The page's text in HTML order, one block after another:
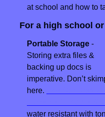
at school and how to
For a high school
Portable Storage -
Storing extra files &
backing up docs is
imperative. Don’t
here.
water resistant with